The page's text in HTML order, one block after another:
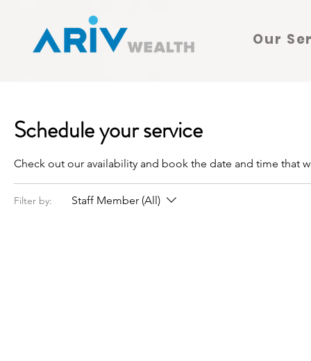
Our
Schedule your service
Check out our availability and book the date and time that
Filter by: Staff Member (All)